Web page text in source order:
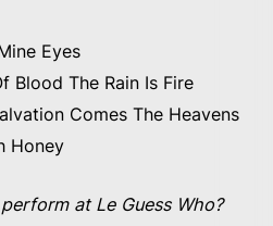
Eyes
Blood The Rain Is Fire
Comes The Heavens
Honey
at Le Guess Who?